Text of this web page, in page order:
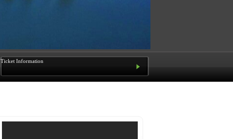
Ticket Information